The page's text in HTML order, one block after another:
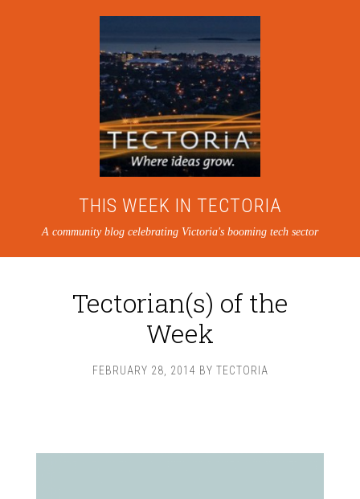
THIS WEEK IN TECTORIA
A community blog celebrating Victoria's booming tech sector
Tectorian(s) of the
Week
FEBRUARY 28, 2014 BY TECTORIA